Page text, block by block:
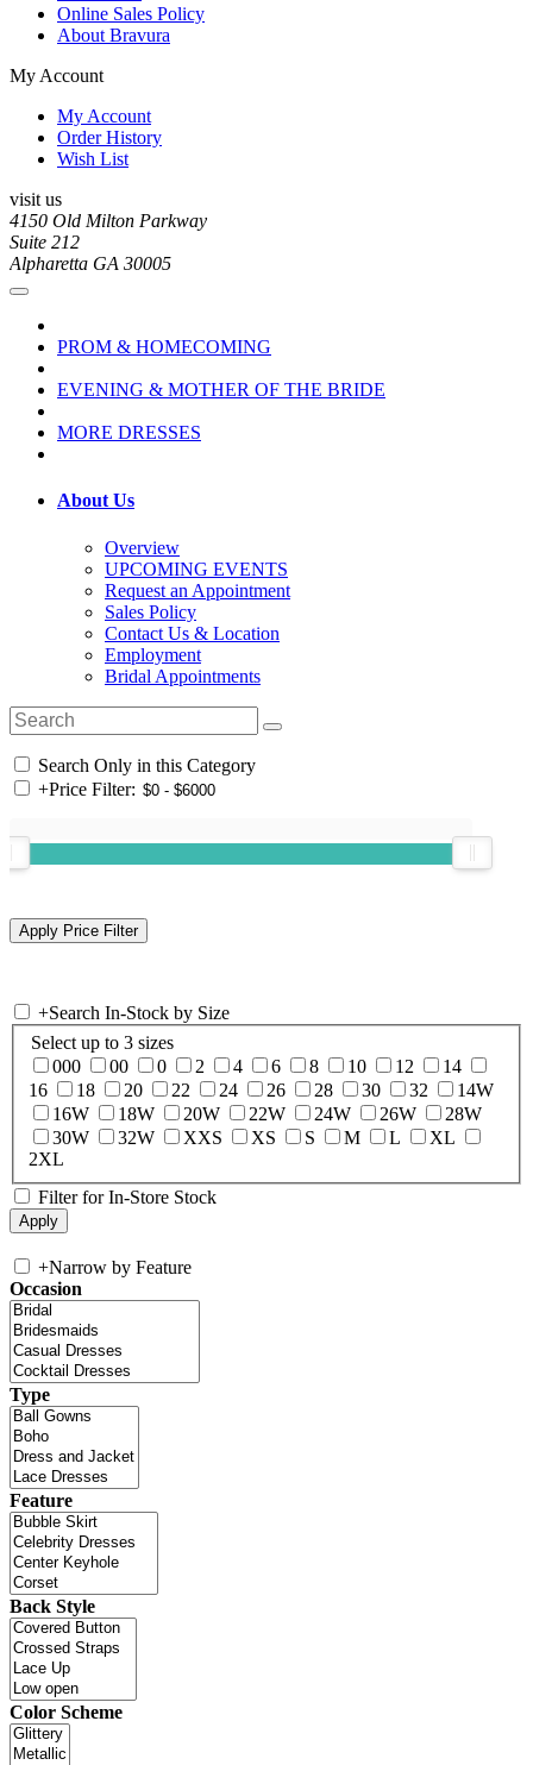
Online Sales Policy
About Bravura
My Account
My Account
Order History
Wish List
visit us
4150 Old Milton Parkway
Suite 212
Alpharetta GA 30005
PROM & HOMECOMING
EVENING & MOTHER OF THE BRIDE
MORE DRESSES
About Us
Overview
UPCOMING EVENTS
Request an Appointment
Sales Policy
Contact Us & Location
Employment
Bridal Appointments
Search Only in this Category
+Price Filter:
+Search In-Stock by Size
Select up to 3 sizes
000
00 0 2 4 6 8 10 12
14
16
18 20 22 24 26 28 30 32
14W
16W
18W 20W 22W 24W 26W
28W
30W
32W XXS XS S M L
XL
2XL
Filter for In-Store Stock
+Narrow by Feature
Occasion
Type
Feature
Back Style
Color Scheme